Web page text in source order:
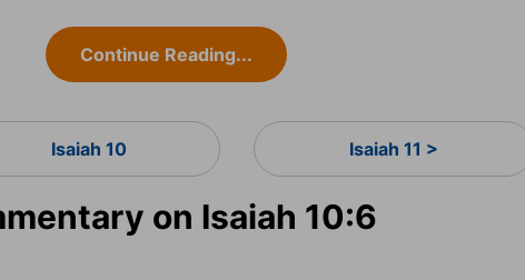
Continue Reading...
Isaiah 10 Isaiah 11 >
on Isaiah 10:6